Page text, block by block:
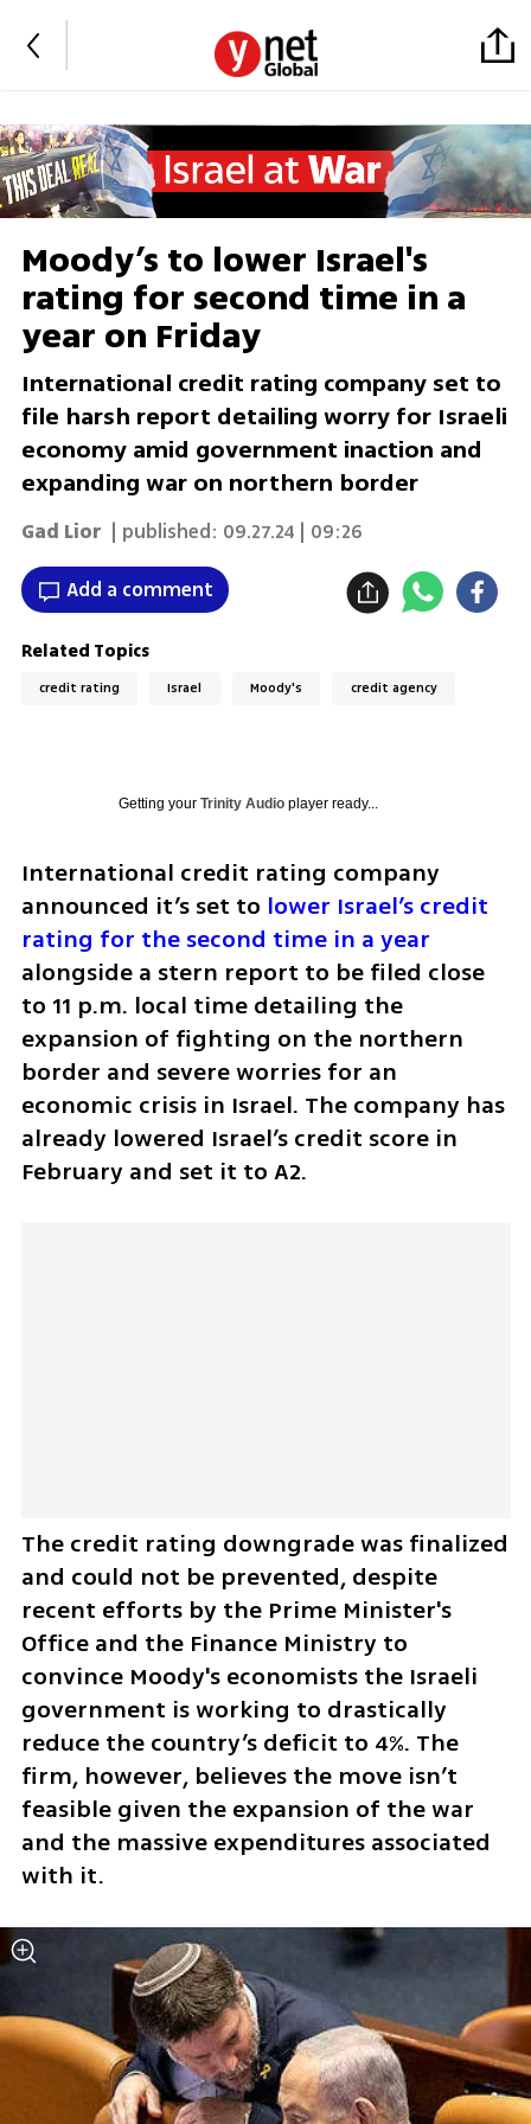
Moody’s to lower Israel's
rating for second time in a
year on Friday
International credit rating company set to
file harsh report detailing worry for Israeli
economy amid government inaction and
expanding war on northern border
Gad Lior | published: 09.27.24 | 09:26
Add a comment
Related Topics
credit rating Israel Moody's credit agency
Getting your Trinity Audioplayer ready...
International credit rating company
announced it’s set to lower Israel’s credit
rating for the second time in a year
alongside a stern report to be filed close
to 11 p.m. local time detailing the
expansion of fighting on the northern
border and severe worries for an
economic crisis in Israel. The company has
already lowered Israel’s credit score in
February and set it to A2.
The credit rating downgrade was finalized
and could not be prevented, despite
recent efforts by the Prime Minister's
Office and the Finance Ministry to
convince Moody's economists the Israeli
government is working to drastically
reduce the country’s deficit to 4%. The
firm, however, believes the move isn’t
feasible given the expansion of the war
and the massive expenditures associated
with it.